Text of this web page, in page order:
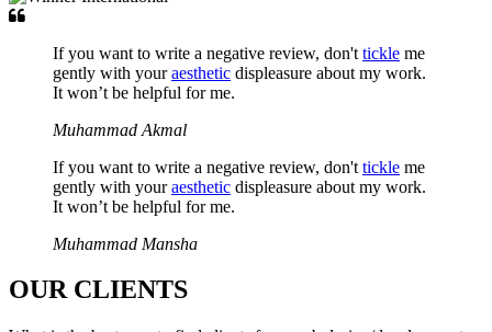
If you want to write a negative review, don't tickle me
gently with youraesthetic displeasure about my work.
It won’t be helpful for me.
Muhammad Akmal
If you want to write a negative review, don't tickle me
gently with youraesthetic displeasure about my work.
It won’t be helpful for me.
Muhammad Mansha
OUR CLIENTS